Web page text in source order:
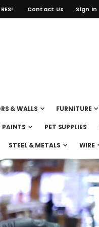
Contact Us Sign In
& WALLS FURNITURE
PAINTS PET SUPPLIES
STEEL & METALS WIRE